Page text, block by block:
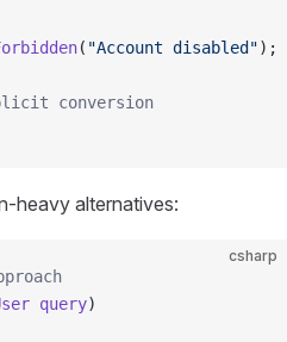
( "Account disabled");
conversion
heavy alternatives:
csharp
query)